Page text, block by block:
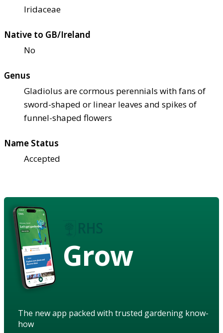
Iridaceae
Native to GB/Ireland
No
Genus
Gladiolus are cormous perennials with fans of
sword-shaped or linear leaves and spikes of
funnel-shaped flowers
Name Status
Accepted
Grow
The new app packed with trusted gardening know-
how